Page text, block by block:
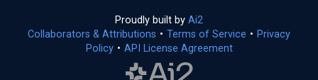
Proudly built by Ai2
in
a
Collaborators & Attributions • Terms of Service (opens
• Privacy
Policy(opens
• API License Agreement